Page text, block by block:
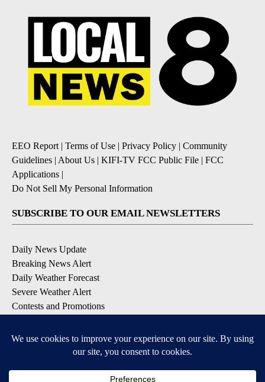
EEO Report| Terms of Use | Privacy Policy | Community
Guidelines | About Us | KIFI-TV FCC Public File | FCC
Applications |
Do Not Sell My Personal Information
SUBSCRIBE TO OUR EMAIL NEWSLETTERS
Daily News Update
Breaking News Alert
Daily Weather Forecast
Severe Weather Alert
Contests and Promotions